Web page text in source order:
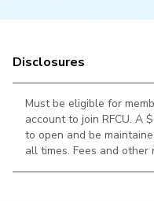
Disclosures
Must be eligible for
account to join RFCU. A
to open and be
all times. Fees and other